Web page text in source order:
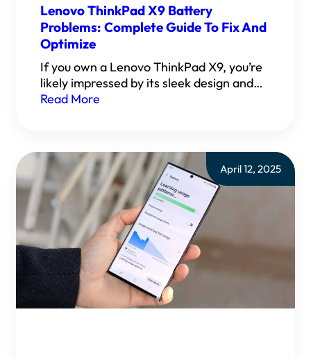
Lenovo ThinkPad X9 Battery
Problems: Complete Guide To Fix And
Optimize
If you own a Lenovo ThinkPad X9, you’re
likely impressed by its sleek design and…
Read More
April 12, 2025